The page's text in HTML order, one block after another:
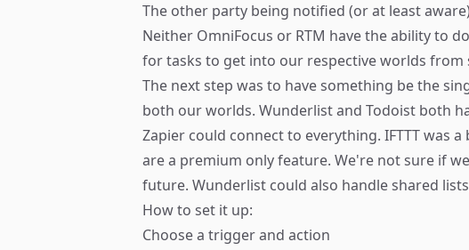
The other party being notified (or at least
Neither OmniFocus or RTM have the ability to
for tasks to get into our respective worlds from
The next step was to have something be the
both our worlds. Wunderlist and Todoist both
Zapier could connect to everything. IFTTT was
are a premium only feature. We're not sure if
future. Wunderlist could also handle shared
How to set it up:
Choose a trigger and action